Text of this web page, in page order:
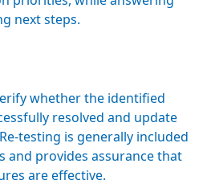
next steps.
whether the identified
resolved and update
testing is generally included
and provides assurance that
are effective.